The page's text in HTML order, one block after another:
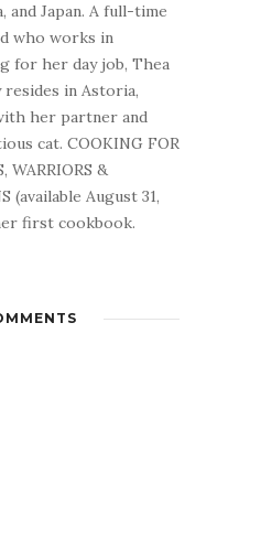
and Japan. A full-time
who works in
for her day job, Thea
in Astoria,
her partner and
cat. COOKING FOR
WARRIORS &
(available August 31,
first cookbook.